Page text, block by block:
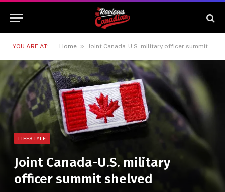
YOU ARE AT: Home » Joint Canada-U.S. military officer summit shelved
LIFESTYLE
Joint Canada-U.S. military
officer summit shelved